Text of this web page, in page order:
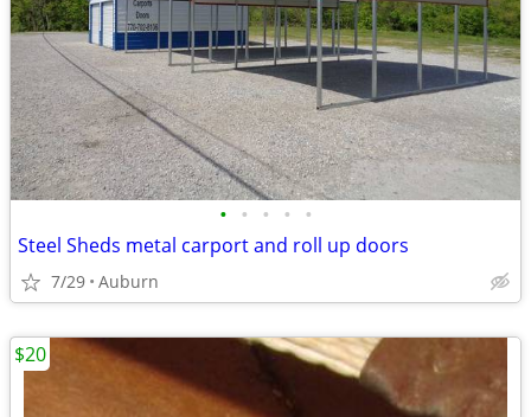
• • • • •
Steel Sheds metal carport and roll up doors
7/29 Auburn
$20